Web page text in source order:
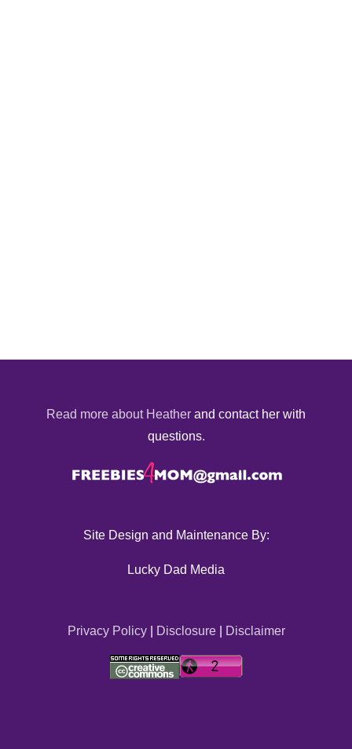
Read more about Heather and contact her with
questions.
Site Design and Maintenance By:
Lucky Dad Media
Privacy Policy| Disclosure| Disclaimer